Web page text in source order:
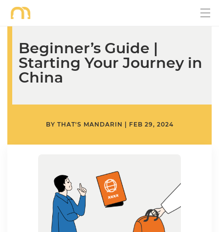
Beginner’s Guide |
Starting Your Journey in
China
BY THAT'S MANDARIN FEB 29, 2024